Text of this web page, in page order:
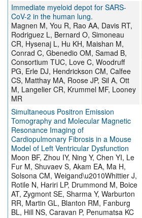
Immediate myeloid depot for SARS-
CoV-2 in the human lung.
Magnen M, You R, Rao AA, Davis RT,
Rodriguez L, Bernard O, Simoneau
CR, Hysenaj L, Hu KH, Maishan M,
Conrad C, Gbenedio OM, Samad B,
Consortium TUC, Love C, Woodruff
PG, Erle DJ, Hendrickson CM, Calfee
CS, Matthay MA, Roose JP, Sil A, Ott
M, Langelier CR, Krummel MF, Looney
MR
Simultaneous Positron Emission
Tomography and Molecular Magnetic
Resonance Imaging of
Cardiopulmonary Fibrosis in a Mouse
Model of Left Ventricular Dysfunction
Moon BF, Zhou IY, Ning Y, Chen YI, Le
Fur M, Shuvaev S, Akam EA, Ma H,
Solsona CM, Weigand\u2010Whittier J,
Rotile N, Hariri LP, Drummond M, Boice
AT, Zygmont SE, Sharma Y, Warburton
RR, Martin GL, Blanton RM, Fanburg
BL, Hill NS, Caravan P, Penumatsa KC